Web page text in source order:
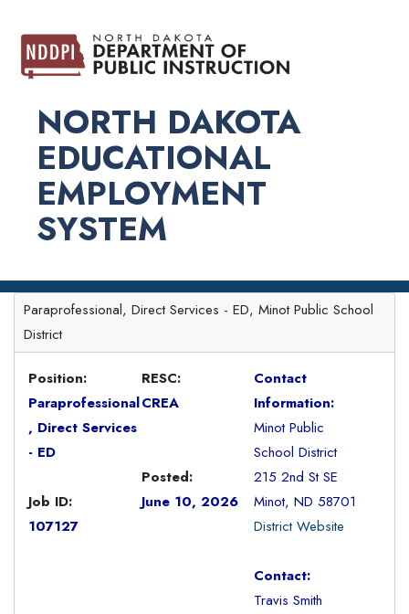
NORTH DAKOTA
EDUCATIONAL
EMPLOYMENT
SYSTEM
Paraprofessional, Direct Services - ED, Minot Public School
District
Position:
Paraprofessional
, Direct Services
- ED
Job ID:
107127
RESC:
CREA
Posted:
June 10, 2026
Contact
Information:
Minot Public
School District
215 2nd St SE
Minot, ND 58701
District Website
Contact:
Travis Smith